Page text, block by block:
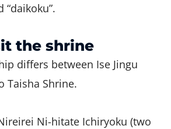
“daikoku”.
the shrine
differs between Ise Jingu
Taisha Shrine.
Ni-hitate Ichiryoku (two